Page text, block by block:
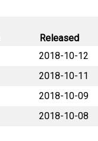
Released
2018-10-12
2018-10-11
2018-10-09
2018-10-08